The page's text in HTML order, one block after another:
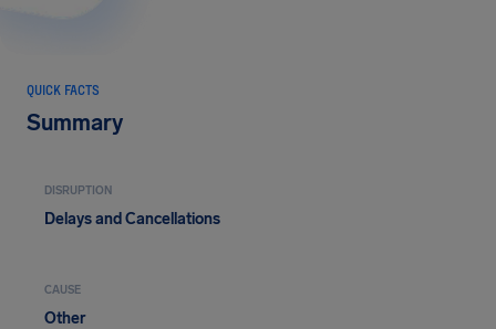
QUICK FACTS
Summary
DISRUPTION
Delays and Cancellations
CAUSE
Other